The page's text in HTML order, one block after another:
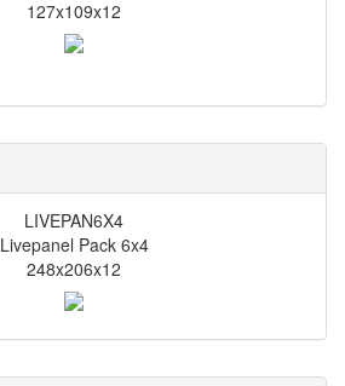
127x109x12
LIVEPAN6X4
Livepanel Pack 6x4
248x206x12